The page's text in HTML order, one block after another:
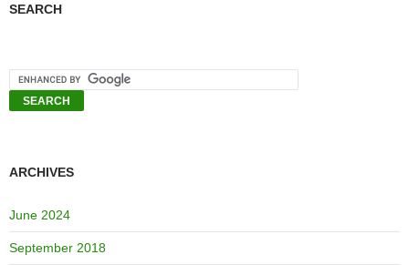
SEARCH
ARCHIVES
June 2024
September 2018